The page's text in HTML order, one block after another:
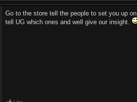
Go to the store tell the people to set you up
tell UG which ones and well give our insight.